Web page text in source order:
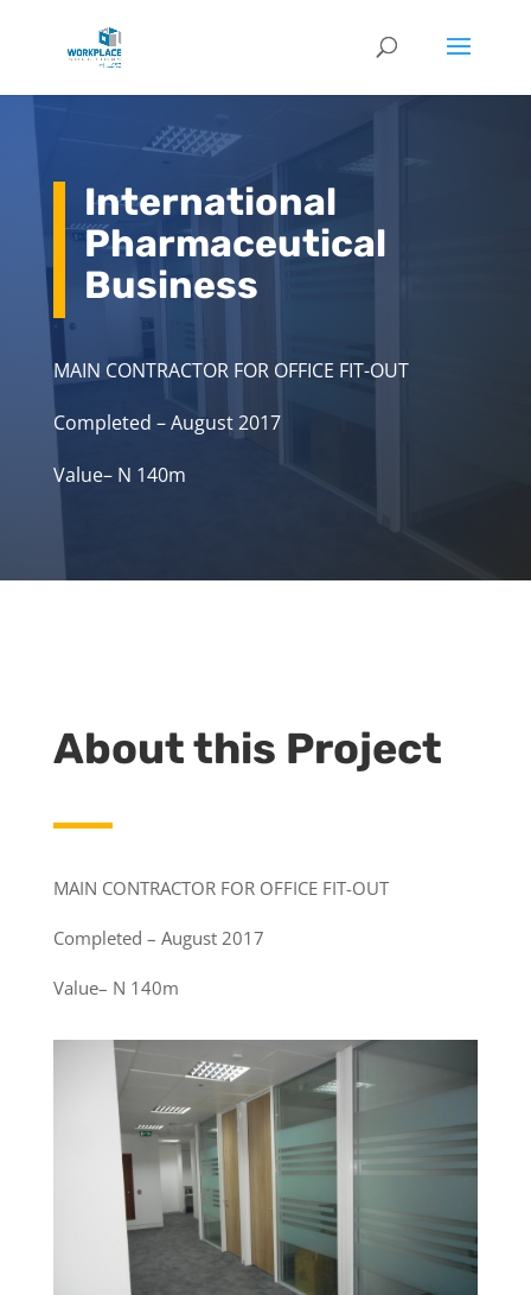
International
Pharmaceutical
Business
MAIN CONTRACTOR FOR OFFICE FIT-OUT
Completed – August 2017
Value– N 140m
About this Project
MAIN CONTRACTOR FOR OFFICE FIT-OUT
Completed – August 2017
Value– N 140m